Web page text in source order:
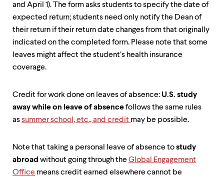
menu
parent.
From
level
exit
and April 1). The form asks students to specify the date of
expected return; students need only notify the Dean of
their return if their return date changes from that originally
indicated on the completed form. Please note that some
leaves might affect the student’s health insurance
coverage.
Credit for work done on leaves of absence: U.S. study
away while on leave of absencefollows the same rules
assummer school, etc., and credit may be possible.
Note that taking a personal leave of absence tostudy
abroad without going through the Global Engagement
Office means credit earned elsewhere cannot be